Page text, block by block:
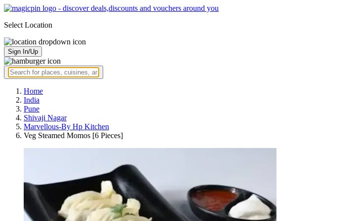
Select Location
Sign In/Up
Home
India
Pune
Shivaji Nagar
Marvellous-By Hp Kitchen
Veg Steamed Momos [6 Pieces]